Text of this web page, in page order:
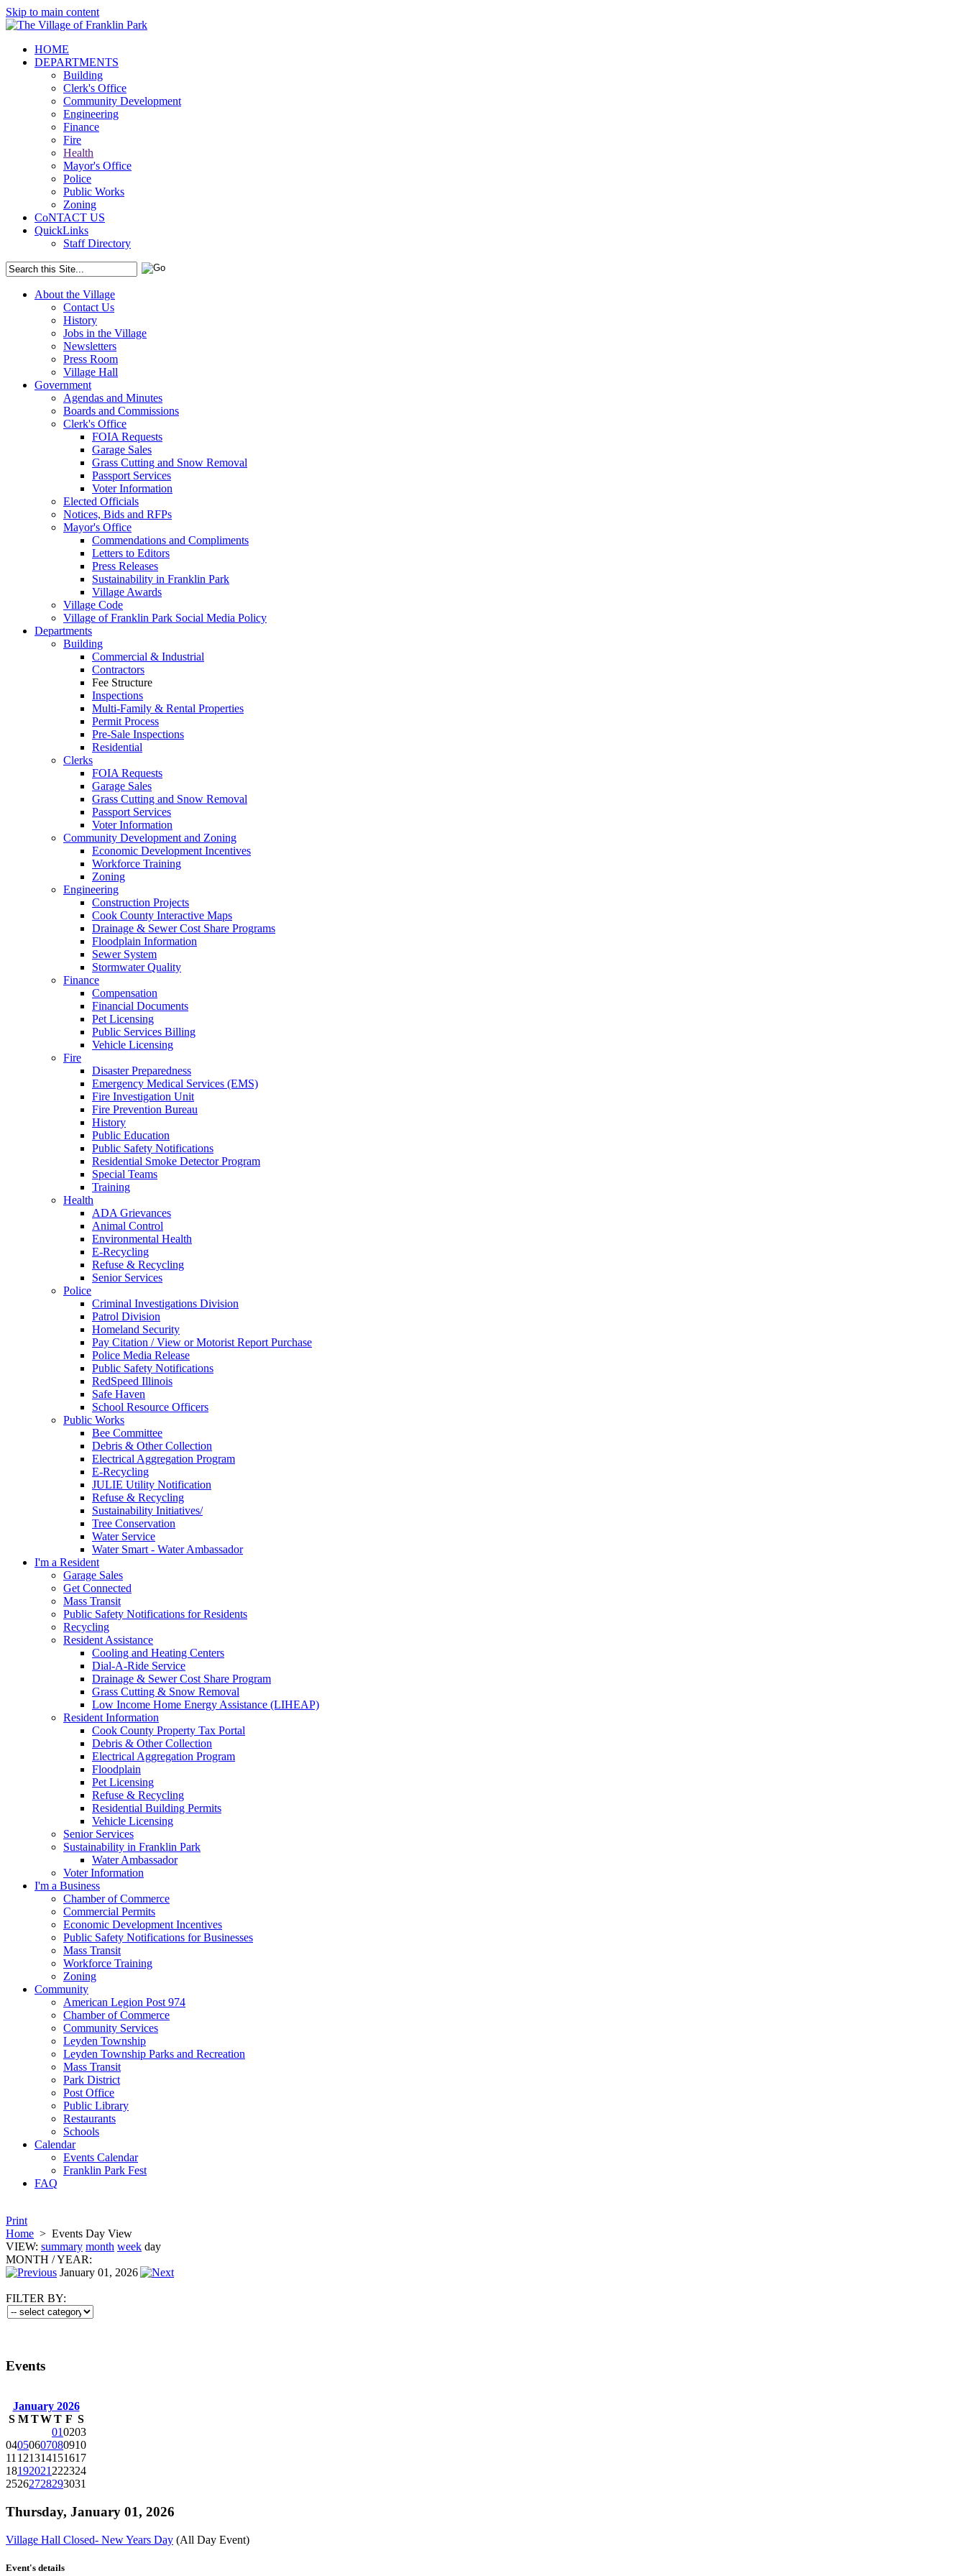
Skip to main content
HOME
DEPARTMENTS
Building
Clerk's Office
Community Development
Engineering
Finance
Fire
Health
Mayor's Office
Police
Public Works
Zoning
CoNTACT US
QuickLinks
Staff Directory
About the Village
Contact Us
History
Jobs in the Village
Newsletters
Press Room
Village Hall
Government
Agendas and Minutes
Boards and Commissions
Clerk's Office
FOIA Requests
Garage Sales
Grass Cutting and Snow Removal
Passport Services
Voter Information
Elected Officials
Notices, Bids and RFPs
Mayor's Office
Commendations and Compliments
Letters to Editors
Press Releases
Sustainability in Franklin Park
Village Awards
Village Code
Village of Franklin Park Social Media Policy
Departments
Building
Commercial & Industrial
Contractors
Fee Structure
Inspections
Multi-Family & Rental Properties
Permit Process
Pre-Sale Inspections
Residential
Clerks
FOIA Requests
Garage Sales
Grass Cutting and Snow Removal
Passport Services
Voter Information
Community Development and Zoning
Economic Development Incentives
Workforce Training
Zoning
Engineering
Construction Projects
Cook County Interactive Maps
Drainage & Sewer Cost Share Programs
Floodplain Information
Sewer System
Stormwater Quality
Finance
Compensation
Financial Documents
Pet Licensing
Public Services Billing
Vehicle Licensing
Fire
Disaster Preparedness
Emergency Medical Services (EMS)
Fire Investigation Unit
Fire Prevention Bureau
History
Public Education
Public Safety Notifications
Residential Smoke Detector Program
Special Teams
Training
Health
ADA Grievances
Animal Control
Environmental Health
E-Recycling
Refuse & Recycling
Senior Services
Police
Criminal Investigations Division
Patrol Division
Homeland Security
Pay Citation / View or Motorist Report Purchase
Police Media Release
Public Safety Notifications
RedSpeed Illinois
Safe Haven
School Resource Officers
Public Works
Bee Committee
Debris & Other Collection
Electrical Aggregation Program
E-Recycling
JULIE Utility Notification
Refuse & Recycling
Sustainability Initiatives/
Tree Conservation
Water Service
Water Smart - Water Ambassador
I'm a Resident
Garage Sales
Get Connected
Mass Transit
Public Safety Notifications for Residents
Recycling
Resident Assistance
Cooling and Heating Centers
Dial-A-Ride Service
Drainage & Sewer Cost Share Program
Grass Cutting & Snow Removal
Low Income Home Energy Assistance (LIHEAP)
Resident Information
Cook County Property Tax Portal
Debris & Other Collection
Electrical Aggregation Program
Floodplain
Pet Licensing
Refuse & Recycling
Residential Building Permits
Vehicle Licensing
Senior Services
Sustainability in Franklin Park
Water Ambassador
Voter Information
I'm a Business
Chamber of Commerce
Commercial Permits
Economic Development Incentives
Public Safety Notifications for Businesses
Mass Transit
Workforce Training
Zoning
Community
American Legion Post 974
Chamber of Commerce
Community Services
Leyden Township
Leyden Township Parks and Recreation
Mass Transit
Park District
Post Office
Public Library
Restaurants
Schools
Calendar
Events Calendar
Franklin Park Fest
FAQ
Print
Home > Events Day View
VIEW: summary month week day
MONTH /YEAR:
January 01, 2026
FILTER BY:
Events
January 2026
S M TWT F S
010203
04050607080910
11121314151617
18192021222324
25262728293031
Thursday, January 01, 2026
Village Hall Closed- New Years Day (All Day Event)
Event's details